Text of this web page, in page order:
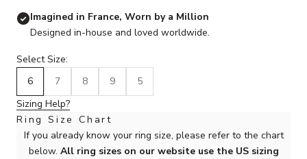
Imagined in France, Worn by a Million
Designed in-house and loved worldwide.
Select Size:
6
7 8 9
5
Sizing Help?
Ring Size Chart
If you already know your ring size, please refer to the chart
below. All ring sizes on our website use the US sizing